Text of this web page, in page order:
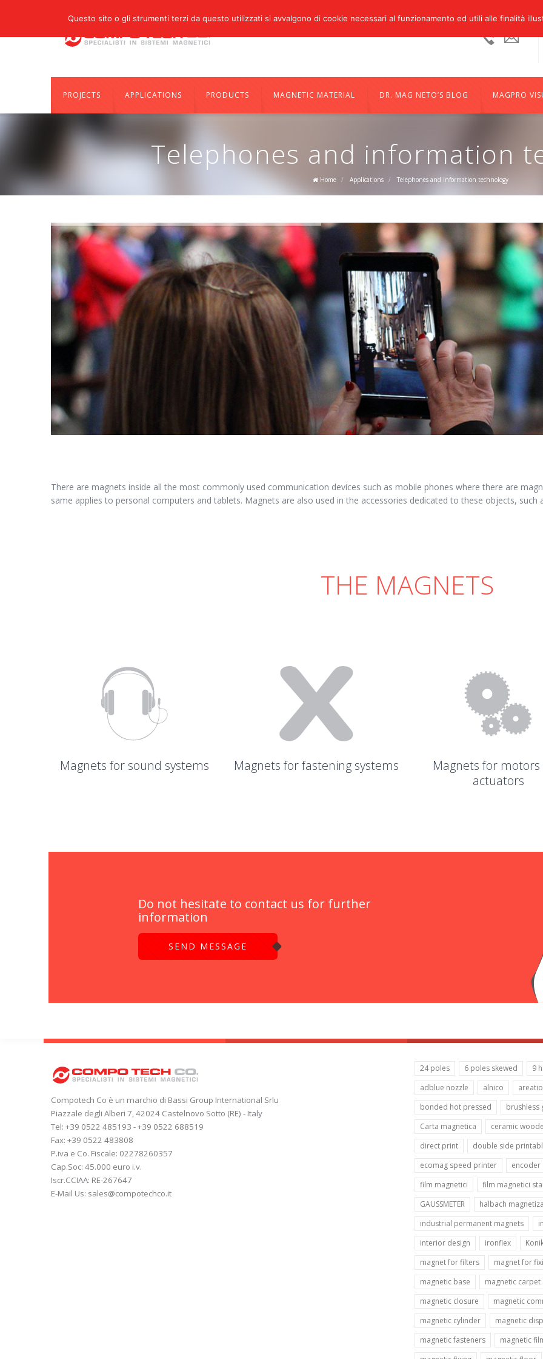
Ufficio:
PROJECTS APPLICATIONS PRODUCTS MAGNETIC MATERIAL DR. MAG NETO’S BLOG MAGPRO
Telephones and information
Home / Applications / Telephones and information technology
There are magnets inside all the most commonly used communication devices such as mobile phones where there are
same applies to personal computers and tablets. Magnets are also used in the accessories dedicated to these objects, such
THE MAGNETS
Magnets for sound systems Magnets for fastening systems
Magnets for
actuators
Do not hesitate to contact us for further
information
SEND MESSAGE
Compotech Co è un marchio di Bassi Group International Srlu
Piazzale degli Alberi 7, 42024 Castelnovo Sotto (RE) - Italy
Tel: +39 0522 485193 - +39 0522 688519
Fax: +39 0522 483808
P.iva e Co. Fiscale: 02278260357
Cap.Soc: 45.000 euro i.v.
Iscr.CCIAA: RE-267647
E-Mail Us: sales@compotechco.it
24 poles 6 poles skewed
9
adblue nozzle
alnico
bonded hot pressed
brushless
Carta magnetica
ceramic
direct print
double side
ecomag speed printer
encoder
film magnetici
film magnetici
GAUSSMETER
halbach
industrial permanent magnets
interior design
ironflex
magnet for filters
magnet for
magnetic base
magnetic carpet
magnetic closure
magnetic
magnetic cylinder
magnetic
magnetic fasteners
magnetic
Questo sito o gli strumenti terzi da questo utilizzati si avvalgono di cookie necessari al funzionamento ed utili alle finalità